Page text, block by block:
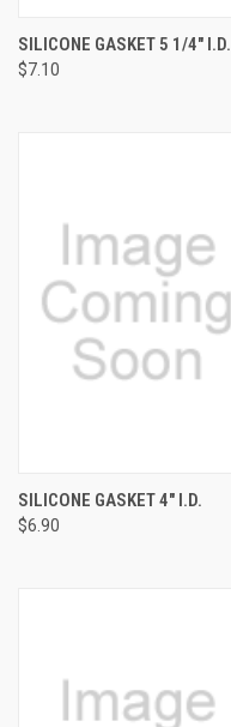
SILICONE GASKET 5 1/4" I.D.
$7.10
SILICONE GASKET 4" I.D.
$6.90